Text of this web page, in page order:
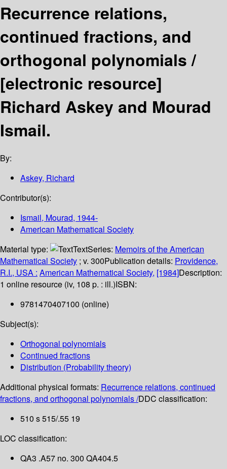
Recurrence relations,
continued fractions, and
orthogonal polynomials /
[electronic resource]
Richard Askey and Mourad
Ismail.
By:
Askey, Richard
Contributor(s):
Ismail, Mourad, 1944-
American Mathematical Society
Material type:
TextSeries: Memoirs of the American
Mathematical Society ; v. 300Publication details: Providence,
R.I., USA : American Mathematical Society, [1984]Description:
1 online resource (iv, 108 p. : ill.)ISBN:
9781470407100 (online)
Subject(s):
Orthogonal polynomials
Continued fractions
Distribution (Probability theory)
Additional physical formats: Recurrence relations, continued
fractions, and orthogonal polynomials /DDC classification:
510 s 515/.55 19
LOC classification:
QA3 .A57 no. 300 QA404.5